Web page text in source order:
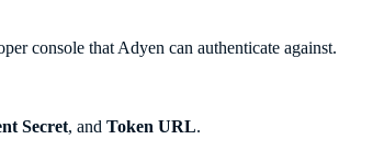
console that Adyen can authenticate against.
Secret, and Token URL.